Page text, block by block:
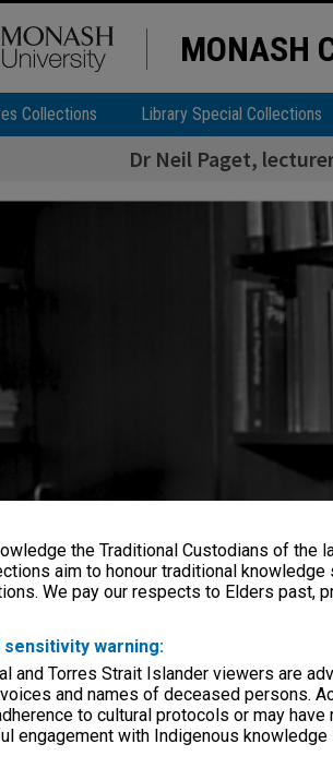
the Traditional Custodians of the
aim to honour traditional
We pay our respects to Elders past,
sensitivity warning:
and Torres Strait Islander viewers are
and names of deceased persons.
to cultural protocols or may
engagement with Indigenous knowledge
MONASH
Collections Library Special Collections
Dr Neil Paget,